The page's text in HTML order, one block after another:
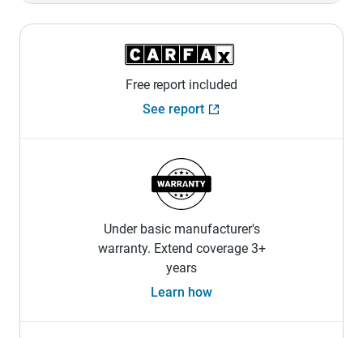
Free report included
See report
Under basic manufacturer's
warranty. Extend coverage 3+
years
Learn how